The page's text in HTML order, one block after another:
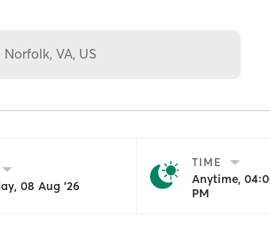
08 Aug '26
TIME
Anytime,
PM